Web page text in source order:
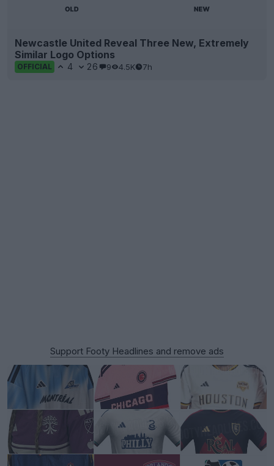
Newcastle United Reveal Three New, Extremely
Similar Logo Options
OFFICIAL 4 26 9 4.5K 7h
Support Footy Headlines and remove ads